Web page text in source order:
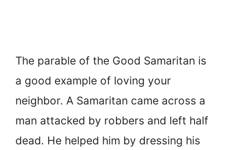
The parable of the Good Samaritan is
a good example of loving your
neighbor. A Samaritan came across a
man attacked by robbers and left half
dead. He helped him by dressing his